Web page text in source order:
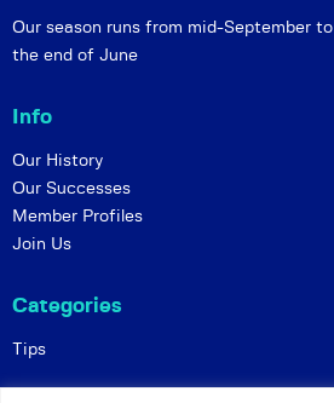
Our season runs from mid-September to
the end of June
Info
Our History
Our Successes
Member Profiles
Join Us
Categories
Tips